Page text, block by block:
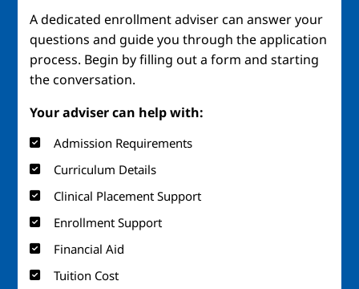
A dedicated enrollment adviser can answer your
questions and guide you through the application
process. Begin by filling out a form and starting
the conversation.
Your adviser can help with:
Admission Requirements
Curriculum Details
Clinical Placement Support
Enrollment Support
Financial Aid
Tuition Cost